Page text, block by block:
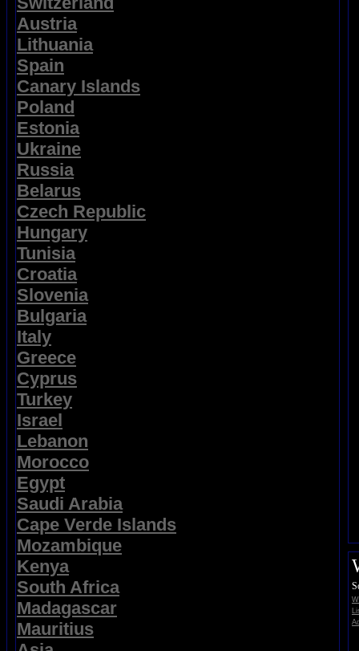
Austria
Lithuania
Spain
Canary Islands
Poland
Estonia
Ukraine
Russia
Belarus
Czech Republic
Hungary
Tunisia
Croatia
Slovenia
Bulgaria
Italy
Greece
Cyprus
Turkey
Israel
Lebanon
Morocco
Egypt
Saudi Arabia
Cape Verde Islands
Mozambique
Kenya
South Africa
Madagascar
Mauritius